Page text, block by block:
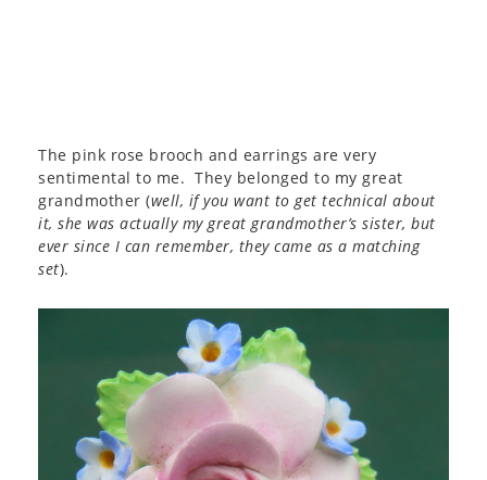
The pink rose brooch and earrings are very
sentimental to me. They belonged to my great
grandmother (well, if you want to get technical about
it, she was actually my great grandmother’s sister, but
ever since I can remember, they came as a matching
set).